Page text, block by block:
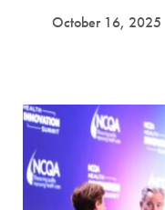
October 16, 2025